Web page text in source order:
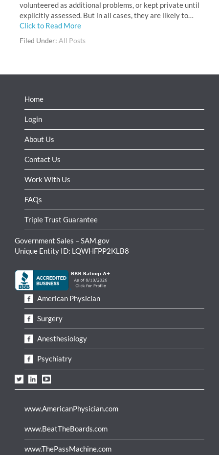
volunteered as additional problems, or kept private until
explicitly assessed. But in all cases, they are likely to…
Click to Read More
Filed Under: All Posts
Home
Login
About Us
Contact Us
Work With Us
FAQs
Triple Trust Guarantee
Government Sales – SAM.gov
Unique Entity ID: LQWHFPP2KLB8
American Physician
Surgery
Anesthesiology
Psychiatry
www.AmericanPhysician.com
www.BeatTheBoards.com
www.ThePassMachine.com